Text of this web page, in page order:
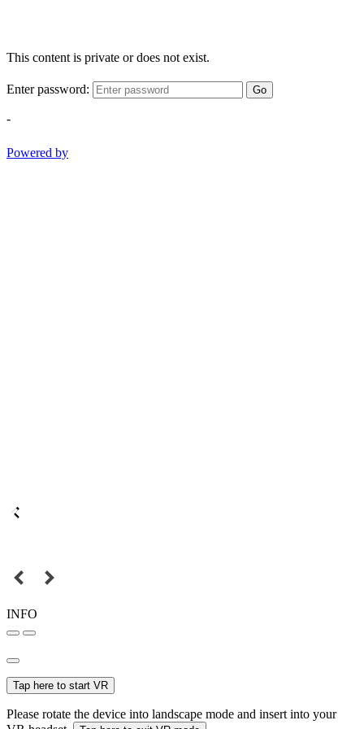
This content is private or does not exist.
Enter password: Go
-
Powered by
INFO
Tap here to start VR
Please rotate the device into landscape mode and insert into your